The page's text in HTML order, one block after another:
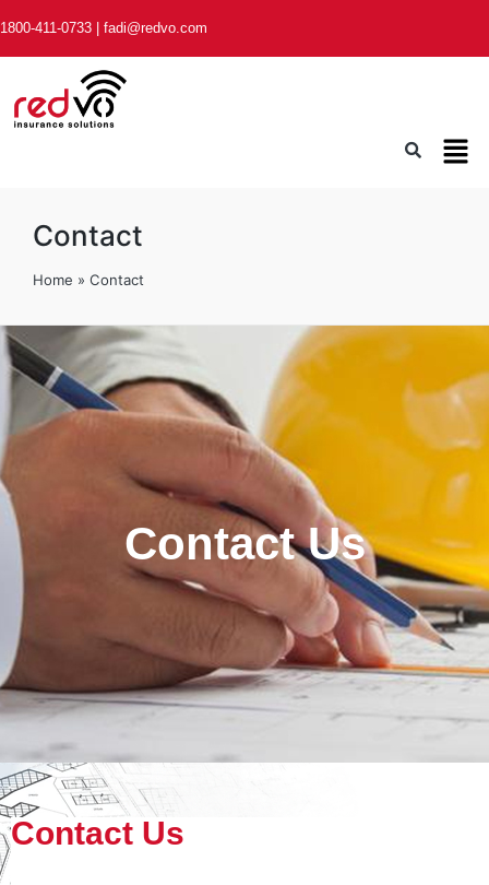
1800-411-0733 fadi@redvo.com
Contact
Home » Contact
Contact Us
Contact Us